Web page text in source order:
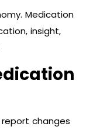
Medication
insight,
changes